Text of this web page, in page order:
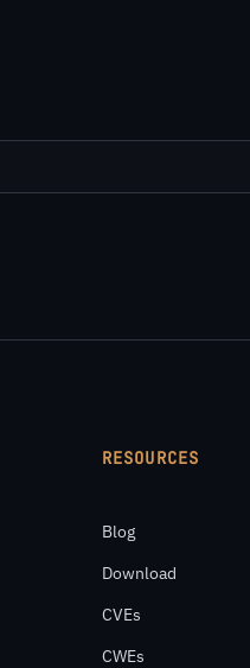
RESOURCES
Blog
Download
CVEs
CWEs